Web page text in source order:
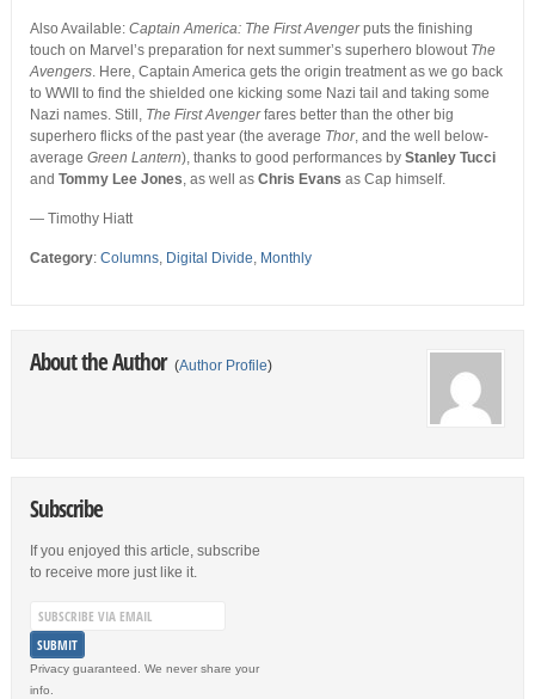
Also Available: Captain America: The First Avengerputs the finishing
touch on Marvel’s preparation for next summer’s superhero blowout The
Avengers. Here, Captain America gets the origin treatment as we go back
to WWII to find the shielded one kicking some Nazi tail and taking some
Nazi names. Still, The First Avengerfares better than the other big
superhero flicks of the past year (the average Thor, and the well below-
average Green Lantern), thanks to good performances by Stanley Tucci
and Tommy Lee Jones, as well as Chris Evans as Cap himself.
— Timothy Hiatt
Category: Columns, Digital Divide, Monthly
About the Author (Author Profile)
Subscribe
If you enjoyed this article, subscribe
to receive more just like it.
Privacy guaranteed. We never share your
info.